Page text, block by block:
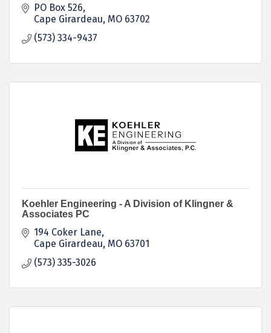
PO Box 526
Cape Girardeau MO 63702
(573) 334-9437
Koehler Engineering - A Division of Klingner &
Associates PC
194 Coker Lane
Cape Girardeau MO 63701
(573) 335-3026